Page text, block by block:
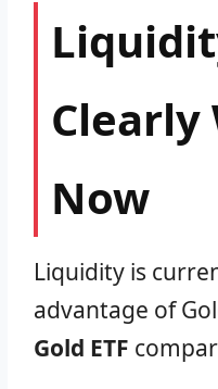
Clearly
Now
Liquidity is
advantage of
Gold ETF